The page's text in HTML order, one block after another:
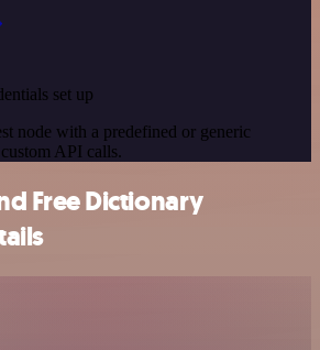
set up
node with a predefined or generic
API calls.
Free Dictionary